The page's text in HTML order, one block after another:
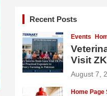
Recent Posts
Events
Visit
August 7,
Home Page